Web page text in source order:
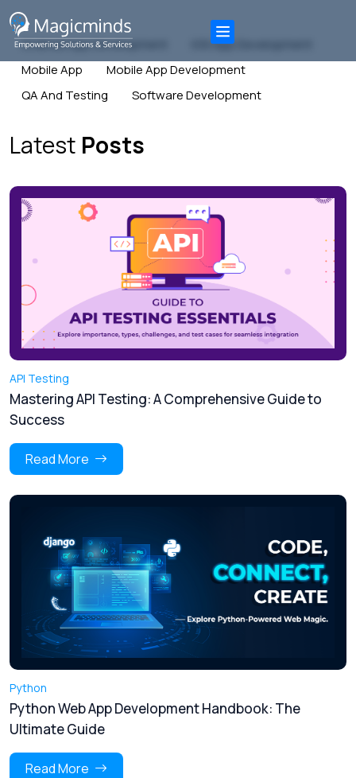
Android App Development
IOS App Development
Mobile App
Mobile App Development
QA And Testing
Software Development
Latest Posts
API Testing
Mastering API Testing: A Comprehensive Guide to
Success
Read More
Python
Python Web App Development Handbook: The
Ultimate Guide
Read More